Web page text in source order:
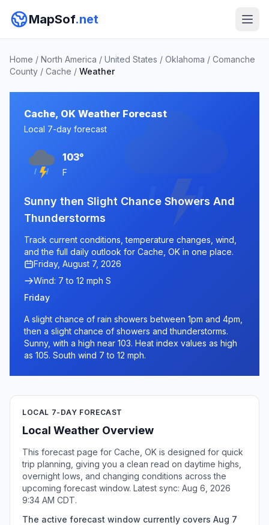
MapSof.net
Home / North America / United States / Oklahoma / Comanche
County / Cache / Weather
Cache, OK Weather Forecast
Local 7-day forecast
103°
F
Sunny then Slight Chance Showers And
Thunderstorms
Track current conditions, temperature changes, wind,
and the full daily outlook for Cache, OK in one place.
Friday, August 7, 2026
Wind: 7 to 12 mph S
Friday
A slight chance of rain showers between 1pm and 4pm,
then a slight chance of showers and thunderstorms.
Sunny, with a high near 103. Heat index values as high
as 105. South wind 7 to 12 mph.
LOCAL 7-DAY FORECAST
Local Weather Overview
This forecast page for Cache, OK is designed for quick
trip planning, giving you a clean read on daytime highs,
overnight lows, and changing conditions across the
upcoming forecast window. Latest sync: Aug 6, 2026
9:34 AM CDT.
The active forecast window currently covers Aug 7